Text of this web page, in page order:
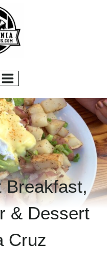
Breakfast,
& Dessert
Cruz